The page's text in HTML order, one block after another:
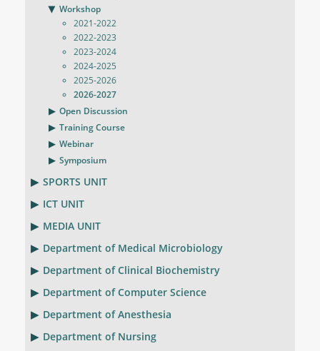
Workshop
2021-2022
2022-2023
2023-2024
2024-2025
2025-2026
2026-2027
Open Discussion
Training Course
Webinar
Symposium
SPORTS UNIT
ICT UNIT
MEDIA UNIT
Department of Medical Microbiology
Department of Clinical Biochemistry
Department of Computer Science
Department of Anesthesia
Department of Nursing